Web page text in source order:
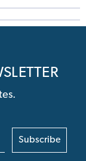
Subscribe